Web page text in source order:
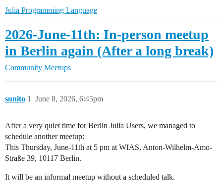
Julia Programming Language
2026-June-11th: In-person meetup
in Berlin again (After a long break)
Community Meetups
sunito June 8, 2026, 6:45pm
1
After a very quiet time for Berlin Julia Users, we managed to
schedule another meetup:
This Thursday, June-11th at 5 pm at WIAS, Anton-Wilhelm-Amo-
Straße 39, 10117 Berlin.
It will be an informal meetup without a scheduled talk.